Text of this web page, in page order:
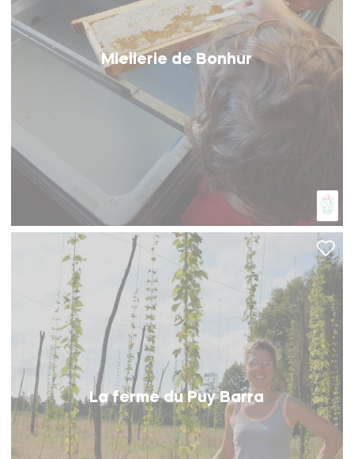
Miellerie de Bonhur
La ferme du Puy Barra